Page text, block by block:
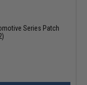
Series Patch